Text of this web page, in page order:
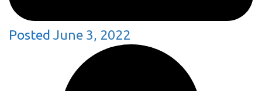
Posted June 3, 2022